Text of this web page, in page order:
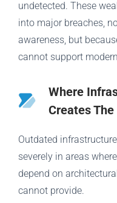
undetected. These
into major breaches,
awareness, but
cannot support
Where
Creates
Outdated
severely in areas
depend on
cannot provide.